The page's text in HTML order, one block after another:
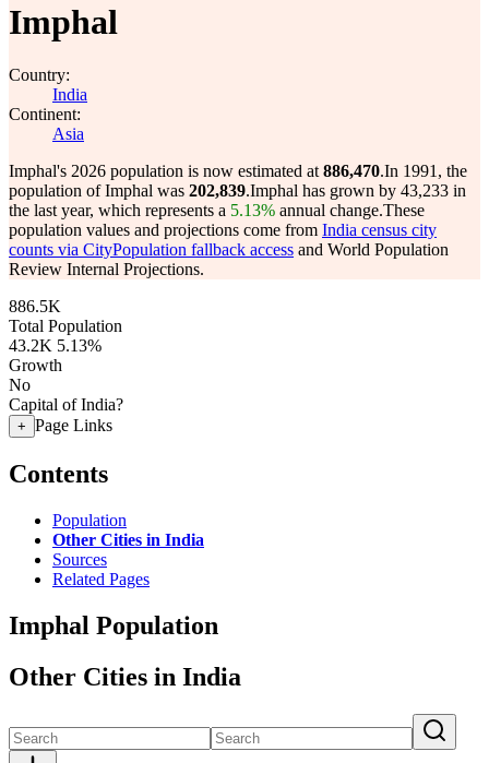
Imphal
Country:
India
Continent:
Asia
Imphal's 2026 population is now estimated at 886,470.In 1991, the
population of Imphal was 202,839.Imphal has grown by 43,233 in
the last year, which represents a 5.13% annual change.These
population values and projections come from India census city
counts via CityPopulation fallback access and World Population
Review Internal Projections.
886.5K
Total Population
43.2K 5.13%
Growth
No
Capital of India?
+ Page Links
Contents
Population
Other Cities in India
Sources
Related Pages
Imphal Population
Other Cities in India